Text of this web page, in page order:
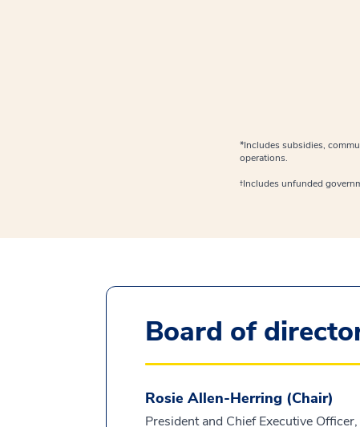
*Includes subsidies,
operations.
†Includes unfunded
Board of
Rosie Allen-Herring (Chair)
President and Chief Executive Officer,